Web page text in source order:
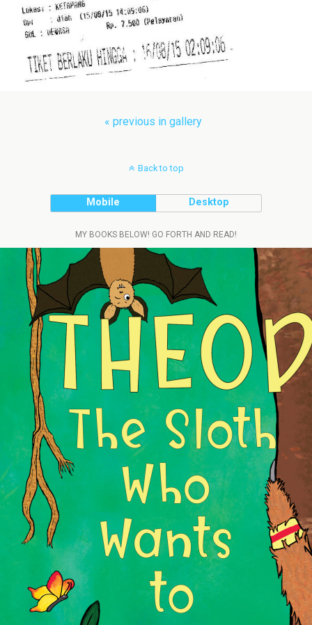
« previous in gallery
Back to top
Mobile Desktop
MY BOOKS BELOW! GO FORTH AND READ!